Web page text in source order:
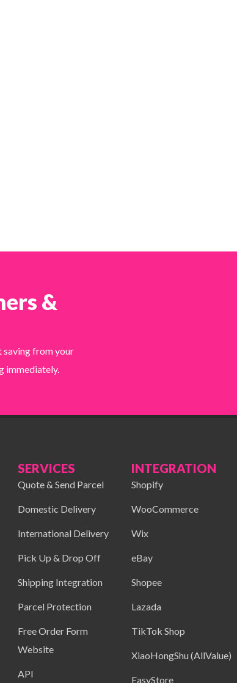
&
saving from your
immediately.
SERVICES
Quote & Send Parcel
Domestic Delivery
International Delivery
Pick Up & Drop Off
Shipping Integration
Parcel Protection
Free Order Form
Website
API
INTEGRATION
Shopify
WooCommerce
Wix
eBay
Shopee
Lazada
TikTok Shop
XiaoHongShu (AllValue)
EasyStore